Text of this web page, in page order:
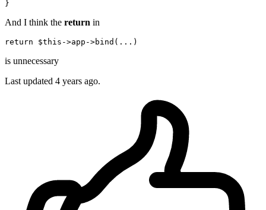
And I think the return in
return $this
is unnecessary
Last updated 4 years ago.